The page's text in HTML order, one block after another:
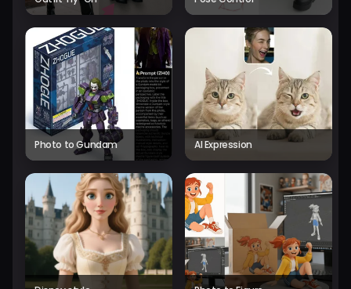
Photo to Gundam AI Expression